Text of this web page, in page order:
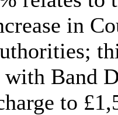
in
with Band
to